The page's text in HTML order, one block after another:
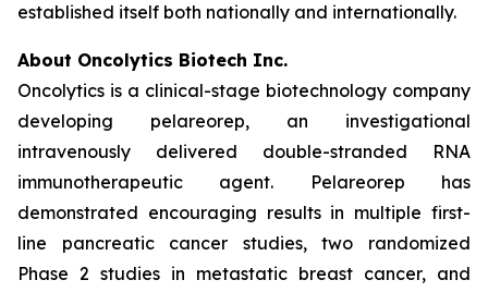
established itself both nationally and internationally.
About Oncolytics Biotech Inc.
Oncolytics is a clinical-stage biotechnology company
developing pelareorep, an investigational
intravenously delivered double-stranded RNA
immunotherapeutic agent. Pelareorep has
demonstrated encouraging results in multiple first-
line pancreatic cancer studies, two randomized
Phase 2 studies in metastatic breast cancer, and